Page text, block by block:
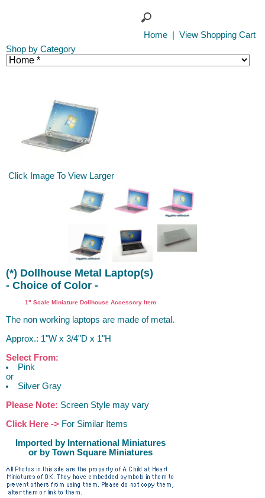
Home
View Shopping Cart
Shop by Category
Click Image To View Larger
(*) Dollhouse Metal Laptop(s)
- Choice of Color -
1" Scale Miniature Dollhouse Accessory Item
The non working laptops are made of metal.
Approx.: 1"W x 3/4"D x 1"H
Select From:
Pink
or
Silver Gray
Please Note: Screen Style may vary
Click Here -> For Similar Items
Imported by International Miniatures
or by Town Square Miniatures